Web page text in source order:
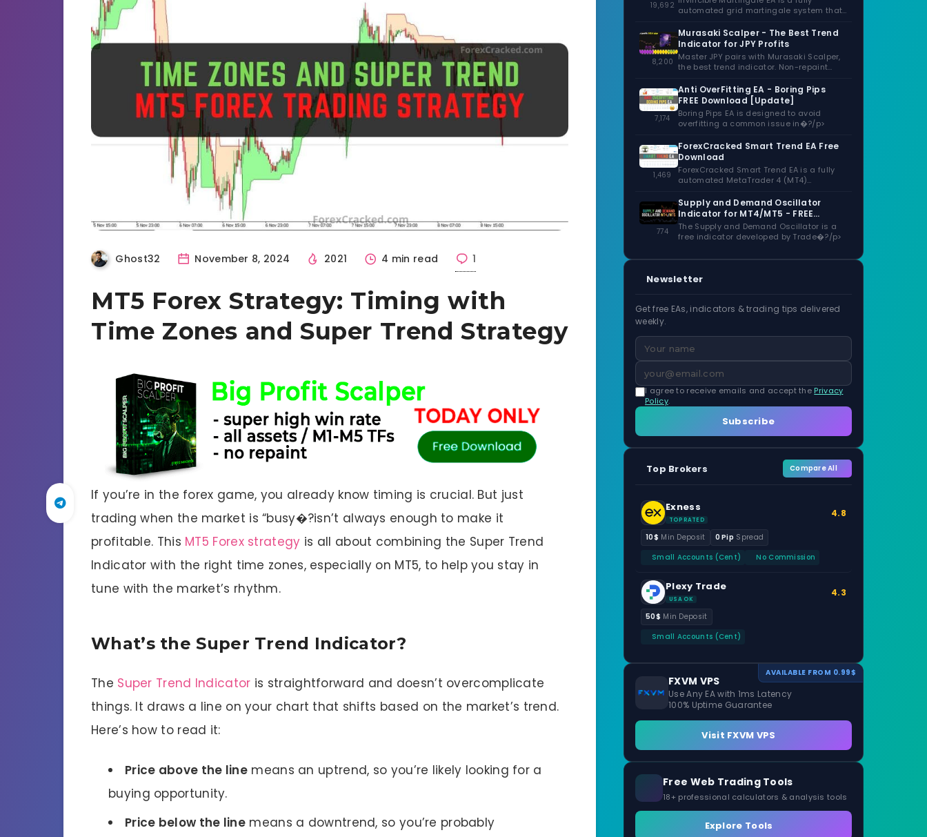
Ghost32 November 8, 2024 2021 4 min read 1
MT5 Forex Strategy: Timing with
Time Zones and Super Trend Strategy
If you’re in the forex game, you already know timing is crucial. But just
trading when the market is “busy�?isn’t always enough to make it
profitable. This MT5 Forex strategy is all about combining the Super Trend
Indicator with the right time zones, especially on MT5, to help you stay in
tune with the market’s rhythm.
What’s the Super Trend Indicator?
The Super Trend Indicator is straightforward and doesn’t overcomplicate
things. It draws a line on your chart that shifts based on the market’s trend.
Here’s how to read it:
Price above the line means an uptrend, so you’re likely looking for a
buying opportunity.
Price below the line means a downtrend, so you’re probably
19,692 automated grid martingale system that
8,200
Murasaki Scalper - The Best Trend
Indicator for JPY Profits
Master JPY pairs with Murasaki Scalper,
the best trend indicator. Non-repaint
7,174
Anti OverFitting EA - Boring Pips
FREE Download [Update]
Boring Pips EA is designed to avoid
overfitting a common issue in�?/p>
1,469
ForexCracked Smart Trend EA Free
Download
ForexCracked Smart Trend EA is a fully
automated MetaTrader 4 (MT4)
774
Supply and Demand Oscillator
Indicator for MT4/MT5 - FREE
Download
The Supply and Demand Oscillator is a
free indicator developed by Trade�?/p>
Newsletter
Get free EAs, indicators & trading tips delivered
weekly.
I agree to receive emails and accept the Privacy
Policy.
Subscribe
Top Brokers Compare All
Exness
TOP RATED
4.8
10$ Min Deposit 0 Pip Spread
Small Accounts (Cent)
No Commission
Plexy Trade
USA OK
4.3
50$ Min Deposit
Small Accounts (Cent)
AVAILABLE FROM 0.99$
FXVM VPS
Use Any EA with 1ms Latency
100% Uptime Guarantee
Visit FXVM VPS
Free Web Trading Tools
18+ professional calculators & analysis tools
Explore Tools